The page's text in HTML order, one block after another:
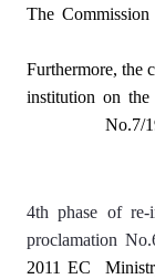
The
Furthermore, the
institution on
No.7/
4th phase of re-
proclamation
2011 EC